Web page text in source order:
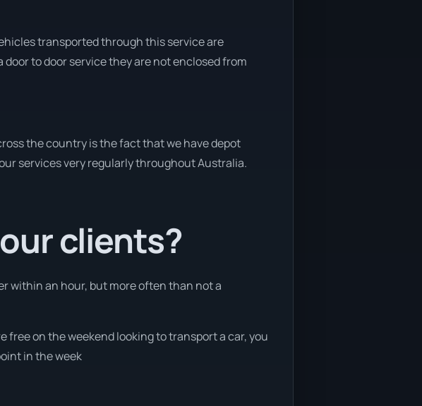
transported through this service are
to door service they are not enclosed from
the country is the fact that we have depot
services very regularly throughout Australia.
clients?
within an hour, but more often than not a
free on the weekend looking to transport a car, you
in the week